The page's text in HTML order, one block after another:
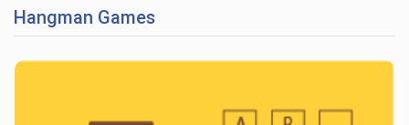
Hangman Games